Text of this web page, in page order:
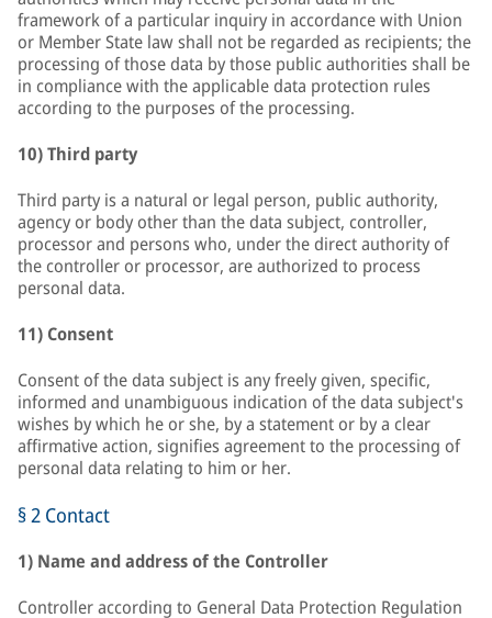
framework of a particular inquiry in accordance with Union
or Member State law shall not be regarded as recipients; the
processing of those data by those public authorities shall be
in compliance with the applicable data protection rules
according to the purposes of the processing.
10) Third party
Third party is a natural or legal person, public authority,
agency or body other than the data subject, controller,
processor and persons who, under the direct authority of
the controller or processor, are authorized to process
personal data.
11) Consent
Consent of the data subject is any freely given, specific,
informed and unambiguous indication of the data subject's
wishes by which he or she, by a statement or by a clear
affirmative action, signifies agreement to the processing of
personal data relating to him or her.
§ 2 Contact
1) Name and address of the Controller
Controller according to General Data Protection Regulation